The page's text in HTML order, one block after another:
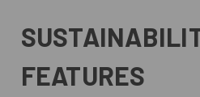
FEATURES